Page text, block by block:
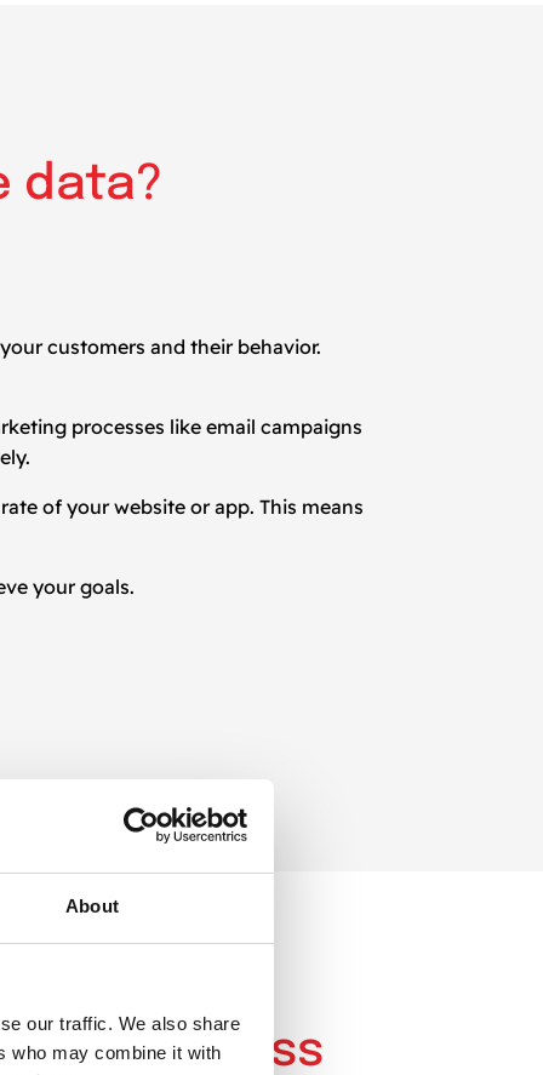
About
our traffic. We also share
who may combine it with
data?
customers and their behavior.
processes like email campaigns
of your website or app. This means
your goals.
process